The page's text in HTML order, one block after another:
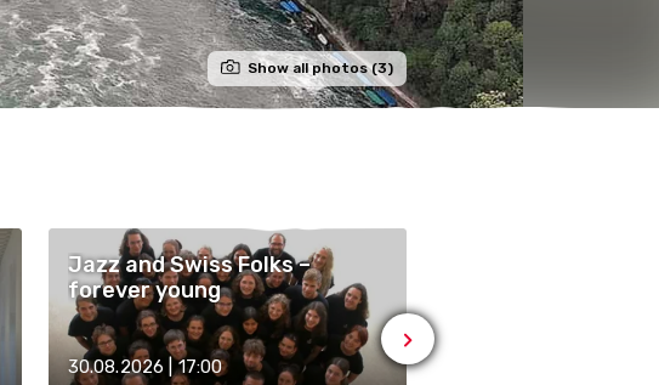
Show all photos (3)
Jazz and Swiss Folks –
forever young
30.08.2026 | 17:00